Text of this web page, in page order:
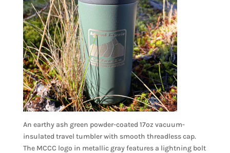
An earthy ash green powder-coated 17oz vacuum-
insulated travel tumbler with smooth threadless cap.
The MCCC logo in metallic gray features a lightning bolt